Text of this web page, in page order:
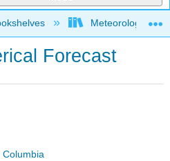
global hierarchyMeteorology &
Forecast
Columbia